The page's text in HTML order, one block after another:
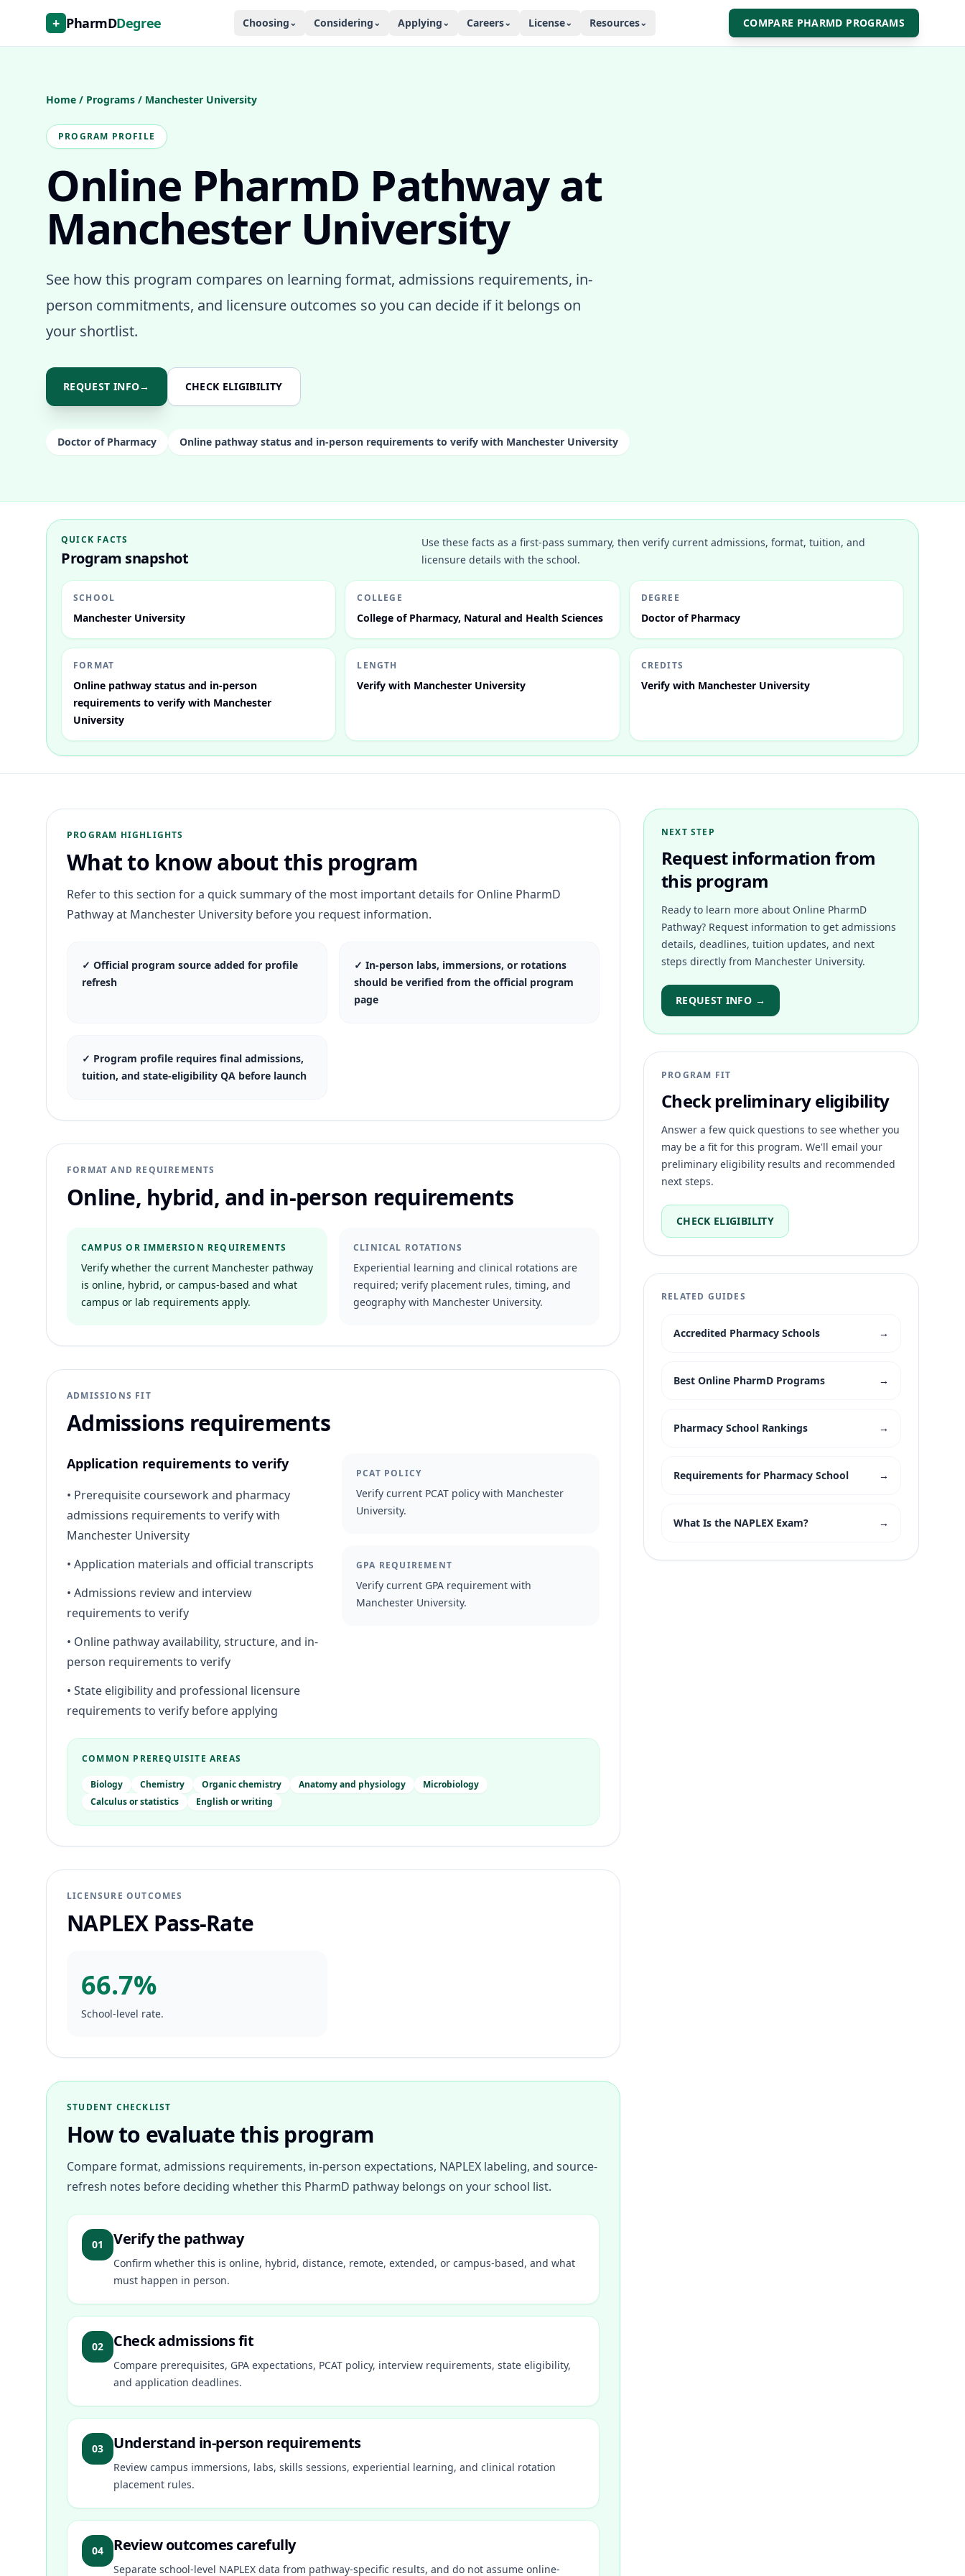
+ PharmDDegree Choosing⌄ Considering⌄ Applying⌄ Careers⌄ License⌄ Resources⌄ COMPARE PHARMD PROGRAMS
Home / Programs / Manchester University
PROGRAM PROFILE
Online PharmD Pathwayat
Manchester University
See how this program compares on learning format, admissions requirements, in-
person commitments, and licensure outcomes so you can decide if it belongs on
your shortlist.
REQUEST INFO→ CHECK ELIGIBILITY
Doctor of Pharmacy Online pathway status and in-person requirements to verify with Manchester University
QUICK FACTS
Program snapshot
Use these facts as a first-pass summary, then verify current admissions, format, tuition, and
licensure details with the school.
SCHOOL
Manchester University
COLLEGE
College of Pharmacy, Natural and Health Sciences
DEGREE
Doctor of Pharmacy
FORMAT
Online pathway status and in-person
requirements to verify with Manchester
University
LENGTH
Verify with Manchester University
CREDITS
Verify with Manchester University
PROGRAM HIGHLIGHTS
What to know about this program
Refer to this section for a quick summary of the most important details for Online PharmD
Pathwayat Manchester University before you request information.
✓ Official program source added for profile
refresh
✓ In-person labs, immersions, or rotations
should be verified from the official program
page
✓ Program profile requires final admissions,
tuition, and state-eligibility QA before launch
FORMAT AND REQUIREMENTS
Online, hybrid, and in-person requirements
CAMPUS OR IMMERSION REQUIREMENTS
Verify whether the current Manchester pathway
is online, hybrid, or campus-based and what
campus or lab requirements apply.
CLINICAL ROTATIONS
Experiential learning and clinical rotations are
required; verify placement rules, timing, and
geography with Manchester University.
ADMISSIONS FIT
Admissions requirements
Application requirements to verify
• Prerequisite coursework and pharmacy
admissions requirements to verify with
Manchester University
• Application materials and official transcripts
• Admissions review and interview
requirements to verify
• Online pathway availability, structure, and in-
person requirements to verify
• State eligibility and professional licensure
requirements to verify before applying
PCAT POLICY
Verify current PCAT policy with Manchester
University.
GPA REQUIREMENT
Verify current GPA requirement with
Manchester University.
COMMON PREREQUISITE AREAS
Biology Chemistry Organic chemistry Anatomy and physiology
Microbiology
Calculus or statistics
English or writing
LICENSURE OUTCOMES
NAPLEX Pass-Rate
66.7%
School-level rate.
STUDENT CHECKLIST
How to evaluate this program
Compare format, admissions requirements, in-person expectations, NAPLEX labeling, and source-
refresh notes before deciding whether this PharmD pathway belongs on your school list.
01 Verify the pathway
Confirm whether this is online, hybrid, distance, remote, extended, or campus-based, and what
must happen in person.
02 Check admissions fit
Compare prerequisites, GPA expectations, PCAT policy, interview requirements, state eligibility,
and application deadlines.
03 Understand in-person requirements
Review campus immersions, labs, skills sessions, experiential learning, and clinical rotation
placement rules.
04 Review outcomes carefully
Separate school-level NAPLEX data from pathway-specific results, and do not assume online-
NEXT STEP
Request information from
this program
Ready to learn more about Online PharmD
Pathway? Request information to get admissions
details, deadlines, tuition updates, and next
steps directly from Manchester University.
REQUEST INFO →
PROGRAM FIT
Check preliminary eligibility
Answer a few quick questions to see whether you
may be a fit for this program. We'll email your
preliminary eligibility results and recommended
next steps.
CHECK ELIGIBILITY
RELATED GUIDES
Accredited Pharmacy Schools →
Best Online PharmD Programs →
Pharmacy School Rankings →
Requirements for Pharmacy School →
What Is the NAPLEX Exam? →